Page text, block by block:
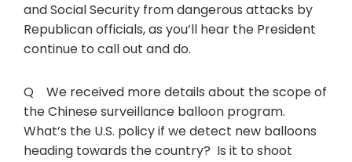
and Social Security from dangerous attacks by
Republican officials, as you’ll hear the President
continue to call out and do.
Q We received more details about the scope of
the Chinese surveillance balloon program.
What’s the U.S. policy if we detect new balloons
heading towards the country? Is it to shoot